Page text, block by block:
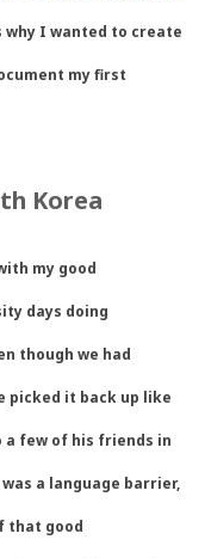
why I wanted to create
my first
Korea
my good
days doing
though we had
picked it back up like
a few of his friends in
a language barrier,
that good